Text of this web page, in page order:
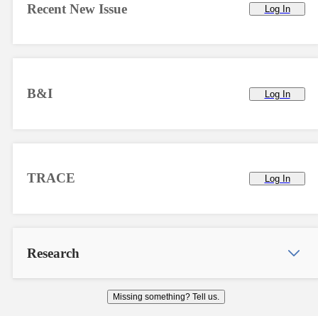
Recent New Issue Log In
B&I Log In
TRACE Log In
Research
Missing something? Tell us.